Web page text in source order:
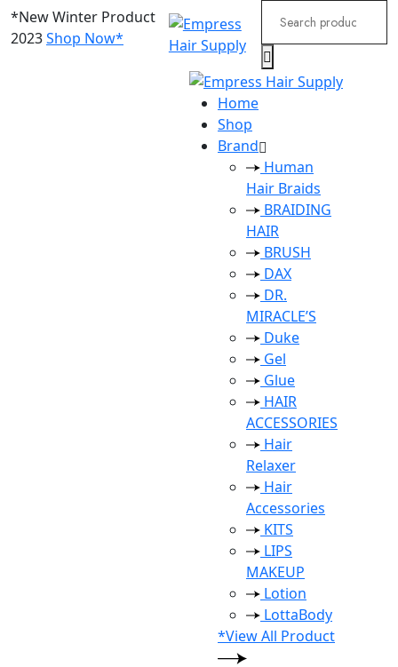
*New Winter Product
2023Shop Now*
for:
Home
Shop
Brand
Human
Hair Braids
BRAIDING
HAIR
BRUSH
DAX
DR.
MIRACLE’S
Duke
Gel
Glue
HAIR
ACCESSORIES
Hair
Relaxer
Hair
Accessories
KITS
LIPS
MAKEUP
Lotion
LottaBody
*View All Product